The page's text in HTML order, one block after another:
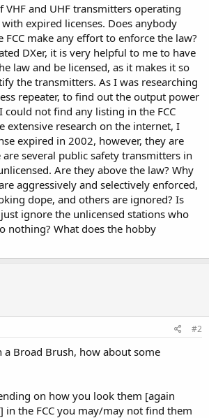
and UHF transmitters operating
expired licenses. Does anybody
FCC make any effort to enforce the law?
DXer, it is very helpful to me to have
law and be licensed, as it makes it so
the transmitters. As I was researching
repeater, to find out the output power
not find any listing in the FCC
extensive research on the internet, I
expired in 2002, however, they are
several public safety transmitters in
Are they above the law? Why
aggressively and selectively enforced,
dope, and others are ignored? Is
ignore the unlicensed stations who
nothing? What does the hobby
#2
Broad Brush, how about some
on how you look them [again
in the FCC you may/may not find them